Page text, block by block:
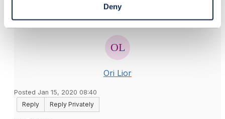
Deny
Ori Lior
Posted Jan 15, 2020 08:40
Reply
Reply Privately